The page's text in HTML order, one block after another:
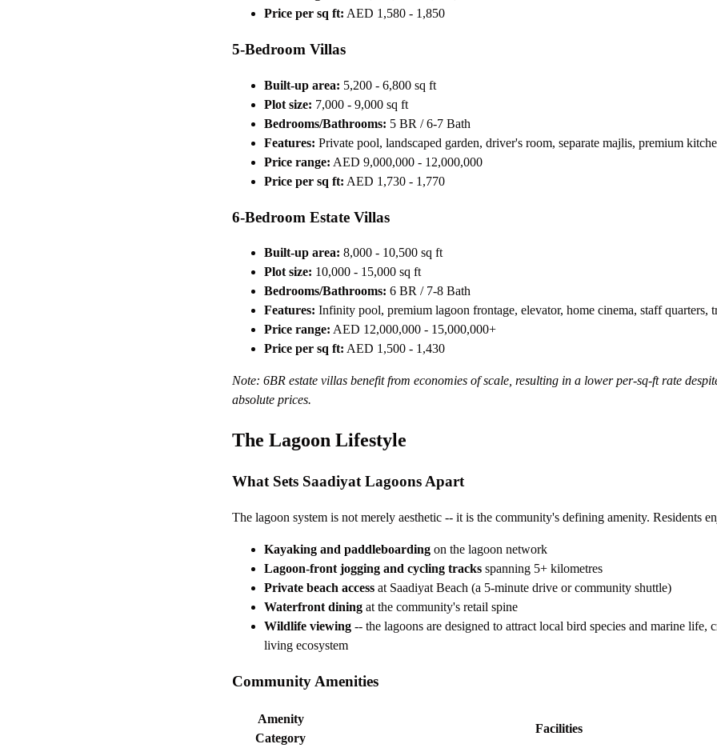
Price per sq ft: AED 1,580 - 1,850
5-Bedroom Villas
Built-up area: 5,200 - 6,800 sq ft
Plot size: 7,000 - 9,000 sq ft
Bedrooms/Bathrooms: 5 BR / 6-7 Bath
Features: Private pool, landscaped garden, driver's room, separate majlis, premium
Price range: AED 9,000,000 - 12,000,000
Price per sq ft: AED 1,730 - 1,770
6-Bedroom Estate Villas
Built-up area: 8,000 - 10,500 sq ft
Plot size: 10,000 - 15,000 sq ft
Bedrooms/Bathrooms: 6 BR / 7-8 Bath
Features: Infinity pool, premium lagoon frontage, elevator, home cinema, staff quarters,
Price range: AED 12,000,000 - 15,000,000+
Price per sq ft: AED 1,500 - 1,430
Note: 6BR estate villas benefit from economies of scale, resulting in a lower per-sq-ft rate
absolute prices.
The Lagoon Lifestyle
What Sets Saadiyat Lagoons Apart
The lagoon system is not merely aesthetic -- it is the community's defining amenity. Residents
Kayaking and paddleboardingon the lagoon network
Lagoon-front jogging and cycling tracksspanning 5+ kilometres
Private beach accessat Saadiyat Beach (a 5-minute drive or community shuttle)
Waterfront diningat the community's retail spine
Wildlife viewing-- the lagoons are designed to attract local bird species and marine life,
living ecosystem
Community Amenities
Amenity
Category
Facilities